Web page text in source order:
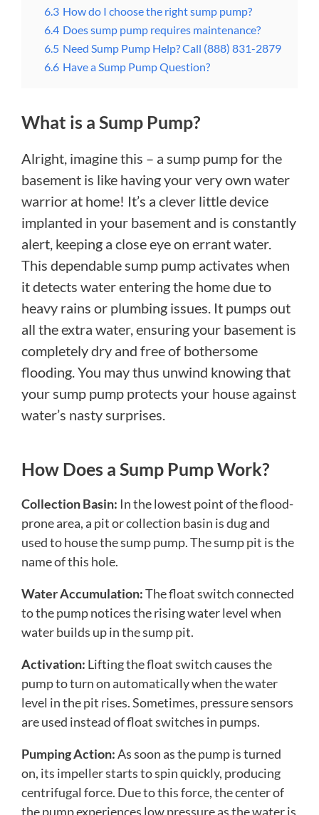
6.3 How do I choose the right sump pump?
6.4 Does sump pump requires maintenance?
6.5 Need Sump Pump Help? Call (888) 831-2879
6.6 Have a Sump Pump Question?
What is a Sump Pump?
Alright, imagine this – a sump pump for the
basement is like having your very own water
warrior at home! It’s a clever little device
implanted in your basement and is constantly
alert, keeping a close eye on errant water.
This dependable sump pump activates when
it detects water entering the home due to
heavy rains or plumbing issues. It pumps out
all the extra water, ensuring your basement is
completely dry and free of bothersome
flooding. You may thus unwind knowing that
your sump pump protects your house against
water’s nasty surprises.
How Does a Sump Pump Work?
Collection Basin: In the lowest point of the flood-
prone area, a pit or collection basin is dug and
used to house the sump pump. The sump pit is the
name of this hole.
Water Accumulation:The float switch connected
to the pump notices the rising water level when
water builds up in the sump pit.
Activation: Lifting the float switch causes the
pump to turn on automatically when the water
level in the pit rises. Sometimes, pressure sensors
are used instead of float switches in pumps.
Pumping Action:As soon as the pump is turned
on, its impeller starts to spin quickly, producing
centrifugal force. Due to this force, the center of
the pump experiences low pressure as the water is